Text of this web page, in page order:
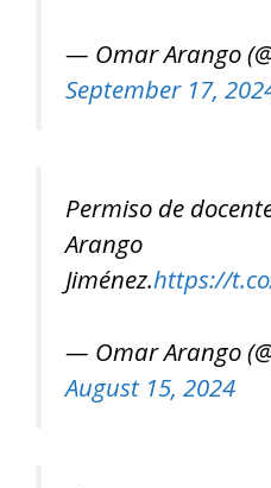
— Omar Arango
September 17,
Permiso de
Arango
Jiménez.https://
— Omar Arango
August 15, 2024